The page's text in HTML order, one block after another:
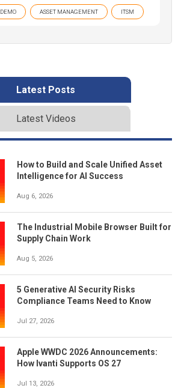
DEMO ASSET MANAGEMENT ITSM
Latest Posts
Latest Videos
How to Build and Scale Unified Asset
Intelligence for AI Success
Aug 6, 2026
The Industrial Mobile Browser Built for
Supply Chain Work
Aug 5, 2026
5 Generative AI Security Risks
Compliance Teams Need to Know
Jul 27, 2026
Apple WWDC 2026 Announcements:
How Ivanti Supports OS 27
Jul 13, 2026